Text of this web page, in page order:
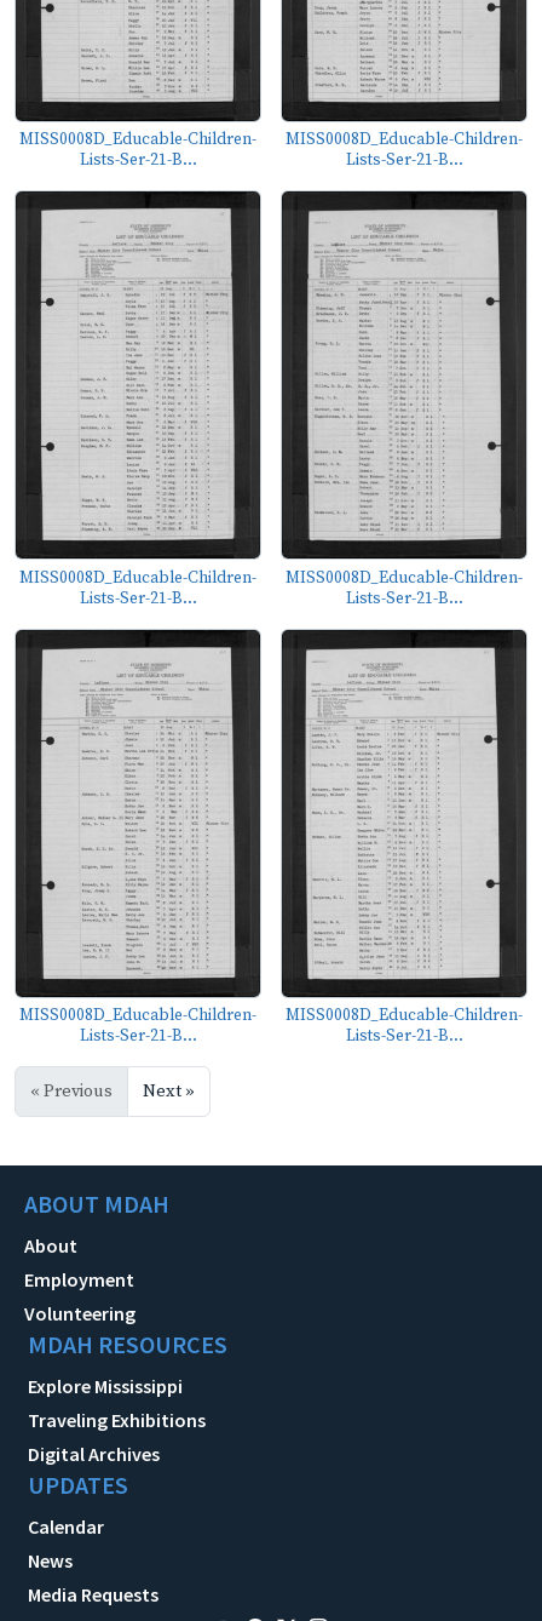
MISS0008D_Educable-Children-
Lists-Ser-21-B...
MISS0008D_Educable-Children-
Lists-Ser-21-B...
MISS0008D_Educable-Children-
Lists-Ser-21-B...
MISS0008D_Educable-Children-
Lists-Ser-21-B...
MISS0008D_Educable-Children-
Lists-Ser-21-B...
MISS0008D_Educable-Children-
Lists-Ser-21-B...
« Previous Next »
ABOUT MDAH
About
Employment
Volunteering
MDAH RESOURCES
Explore Mississippi
Traveling Exhibitions
Digital Archives
UPDATES
Calendar
News
Media Requests